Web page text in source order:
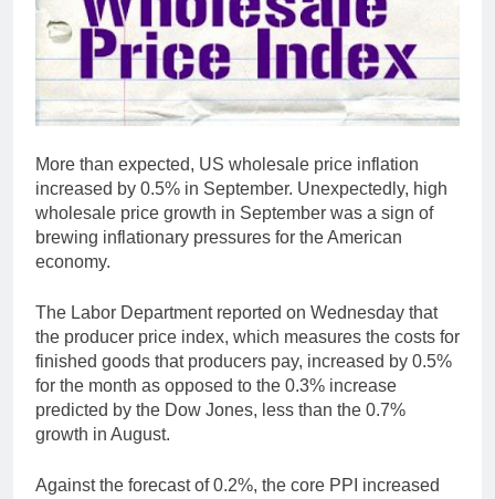
More than expected, US wholesale price inflation
increased by 0.5% in September. Unexpectedly, high
wholesale price growth in September was a sign of
brewing inflationary pressures for the American
economy.
The Labor Department reported on Wednesday that
the producer price index, which measures the costs for
finished goods that producers pay, increased by 0.5%
for the month as opposed to the 0.3% increase
predicted by the Dow Jones, less than the 0.7%
growth in August.
Against the forecast of 0.2%, the core PPI increased